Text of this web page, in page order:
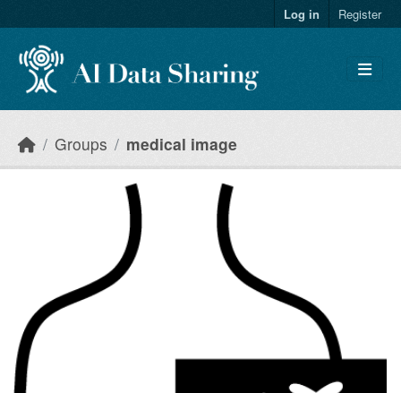
Log in Register
Groups medical image